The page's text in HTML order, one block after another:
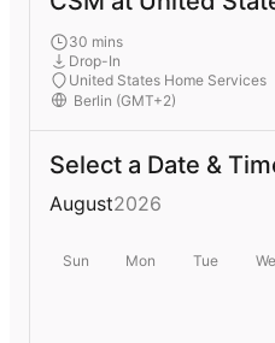
30 mins
Drop-In
United States Home Services
Select a Date &
August2026
Sun Mon Tue